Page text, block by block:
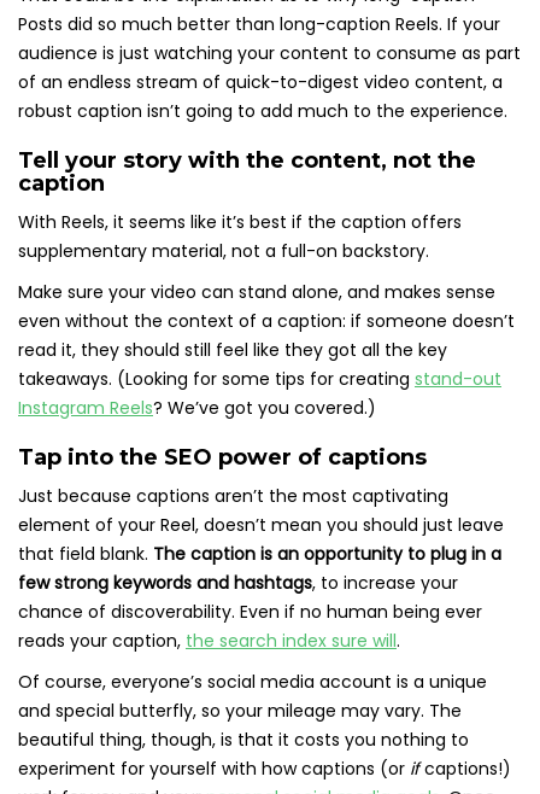
Posts did so much better than long-caption Reels. If your
audience is just watching your content to consume as part
of an endless stream of quick-to-digest video content, a
robust caption isn’t going to add much to the experience.
Tell your story with the content, not the
caption
With Reels, it seems like it’s best if the caption offers
supplementary material, not a full-on backstory.
Make sure your video can stand alone, and makes sense
even without the context of a caption: if someone doesn’t
read it, they should still feel like they got all the key
takeaways. (Looking for some tips for creating stand-out
Instagram Reels? We’ve got you covered.)
Tap into the SEO power of captions
Just because captions aren’t the most captivating
element of your Reel, doesn’t mean you should just leave
that field blank. The caption is an opportunity to plug in a
few strong keywords and hashtags, to increase your
chance of discoverability. Even if no human being ever
reads your caption, the search index sure will.
Of course, everyone’s social media account is a unique
and special butterfly, so your mileage may vary. The
beautiful thing, though, is that it costs you nothing to
experiment for yourself with how captions (or ifcaptions!)